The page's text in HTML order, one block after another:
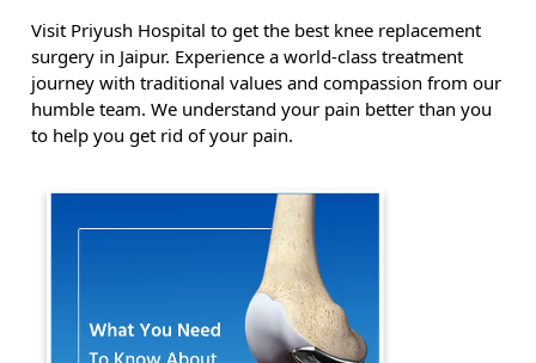
Visit Priyush Hospital to get the best knee replacement
surgery in Jaipur. Experience a world-class treatment
journey with traditional values and compassion from our
humble team. We understand your pain better than you
to help you get rid of your pain.